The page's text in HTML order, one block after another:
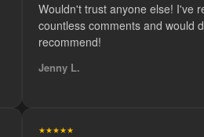
Wouldn't trust anyone else! I've
countless comments and would
recommend!
Jenny L.
★★★★★